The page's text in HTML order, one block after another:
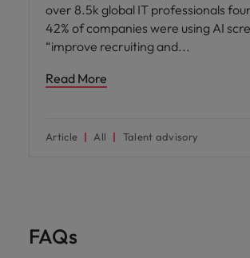
over 8.5k global IT professionals
42% of companies were using AI
“improve recruiting and
Read More
Article All Talent advisory
FAQs